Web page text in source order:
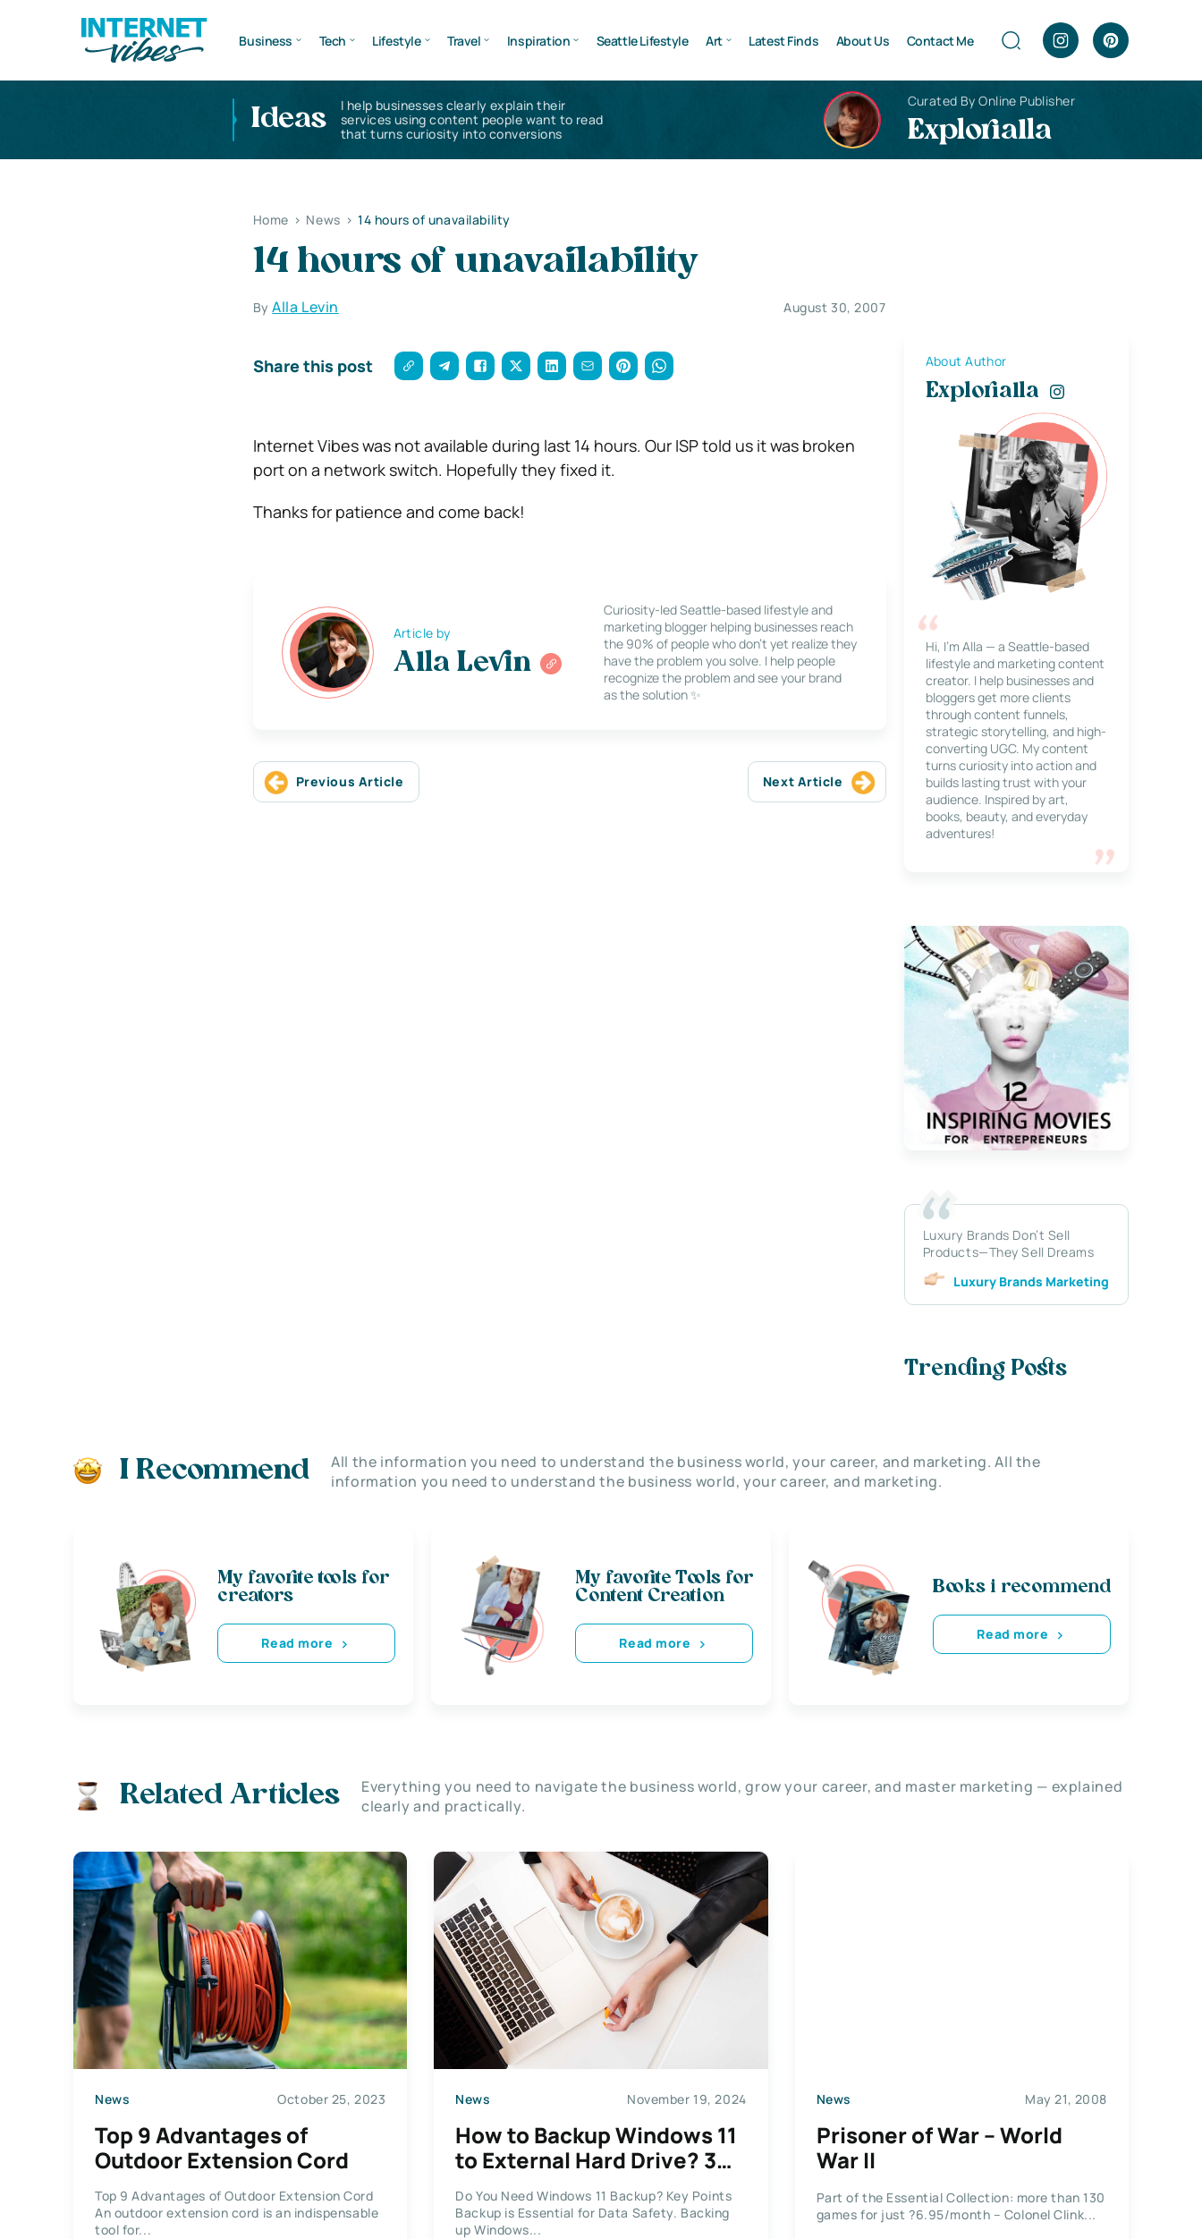
Business Tech Lifestyle Travel Inspiration Seattle Lifestyle Art Latest Finds About Us Contact Me
Ideas
I help businesses clearly explain their
services using content people want to read
that turns curiosity into conversions
Curated By Online Publisher
Explorialla
Home > News > 14 hours of unavailability
14 hours of unavailability
ByAlla Levin August 30, 2007
Share this post
Internet Vibes was not available during last 14 hours. Our ISP told us it was broken
port on a network switch. Hopefully they fixed it.
Thanks for patience and come back!
Article by
Alla Levin
Curiosity-led Seattle-based lifestyle and
marketing blogger helping businesses reach
the 90% of people who don’t yet realize they
have the problem you solve. I help people
recognize the problem and see your brand
as the solution ✨
Previous Article Next Article
About Author
Explorialla
Hi, I’m Alla — a Seattle-based
lifestyle and marketing content
creator. I help businesses and
bloggers get more clients
through content funnels,
strategic storytelling, and high-
converting UGC. My content
turns curiosity into action and
builds lasting trust with your
audience. Inspired by art,
books, beauty, and everyday
adventures!
Luxury Brands Don’t Sell
Products—They Sell Dreams
Luxury Brands Marketing
Trending Posts
I Recommend
All the information you need to understand the business world, your career, and marketing. All the
information you need to understand the business world, your career, and marketing.
My favorite tools for
creators
Read more
My favorite Tools for
Content Creation
Read more
Books i recommend
Read more
Related Articles
Everything you need to navigate the business world, grow your career, and master marketing — explained
clearly and practically.
News October 25, 2023
Top 9 Advantages of
Outdoor Extension Cord
Top 9 Advantages of Outdoor Extension Cord
An outdoor extension cord is an indispensable
tool for...
News November 19, 2024
How to Backup Windows 11
to External Hard Drive? 3
Options!
Do You Need Windows 11 Backup? Key Points
Backup is Essential for Data Safety. Backing
up Windows...
News May 21, 2008
Prisoner of War – World
War II
Part of the Essential Collection: more than 130
games for just ?6.95/month – Colonel Clink...